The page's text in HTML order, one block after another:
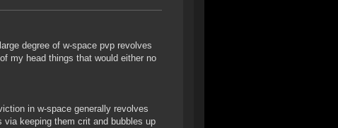
degree of w-space pvp revolves
my head things that would either no
in w-space generally revolves
keeping them crit and bubbles up